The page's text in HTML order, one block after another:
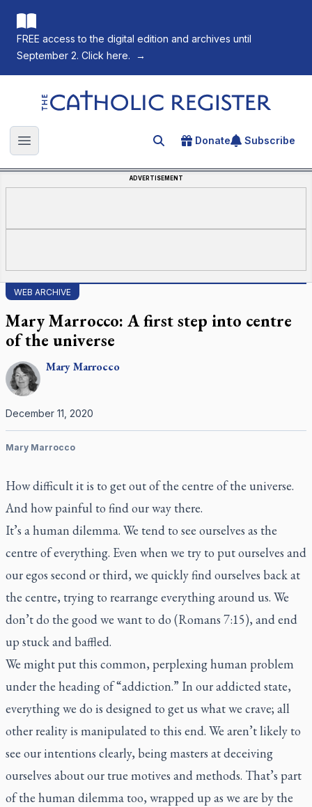
FREE access to the digital edition and archives until
September 2. Click here.
→
The Catholic Register
Open main menu Search for an article
Donate Subscribe
ADVERTISEMENT
WEB ARCHIVE
Mary Marrocco: A first step into centre
of the universe
MaryMarrocco
December 11, 2020
Mary Marrocco
How difficult it is to get out of the centre of the universe.
And how painful to find our way there.
It’s a human dilemma. We tend to see ourselves as the
centre of everything. Even when we try to put ourselves and
our egos second or third, we quickly find ourselves back at
the centre, trying to rearrange everything around us. We
don’t do the good we want to do (Romans 7:15), and end
up stuck and baffled.
We might put this common, perplexing human problem
under the heading of “addiction.” In our addicted state,
everything we do is designed to get us what we crave; all
other reality is manipulated to this end. We aren’t likely to
see our intentions clearly, being masters at deceiving
ourselves about our true motives and methods. That’s part
of the human dilemma too, wrapped up as we are by the